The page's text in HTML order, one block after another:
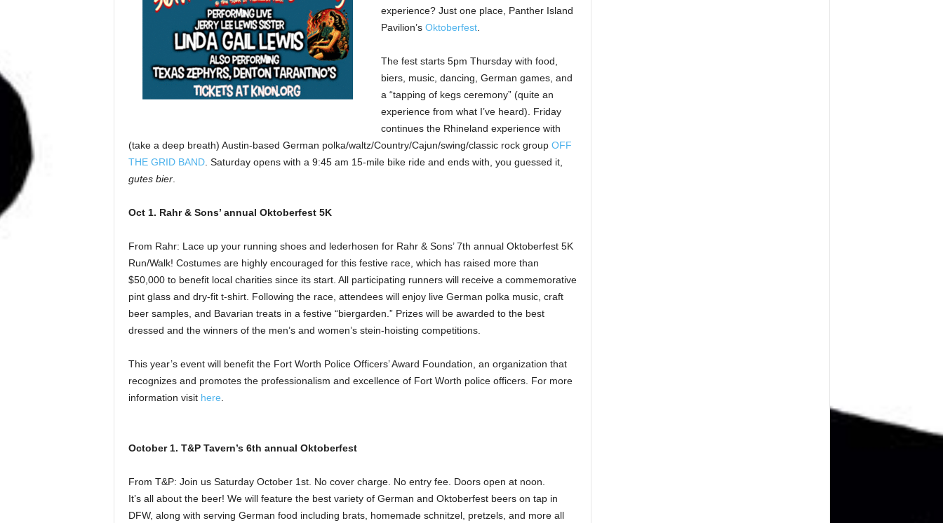
experience? Just one place, Panther Island
Pavilion’s Oktoberfest.
The fest starts 5pm Thursday with food,
biers, music, dancing, German games, and
a “tapping of kegs ceremony” (quite an
experience from what I’ve heard). Friday
continues the Rhineland experience with
(take a deep breath) Austin-based German polka/waltz/Country/Cajun/swing/classic rock group OFF
THE GRID BAND. Saturday opens with a 9:45 am 15-mile bike ride and ends with, you guessed it,
gutes bier.
Oct 1. Rahr & Sons’ annual Oktoberfest 5K
From Rahr: Lace up your running shoes and lederhosen for Rahr & Sons’ 7th annual Oktoberfest 5K
Run/Walk! Costumes are highly encouraged for this festive race, which has raised more than
$50,000 to benefit local charities since its start. All participating runners will receive a commemorative
pint glass and dry-fit t-shirt. Following the race, attendees will enjoy live German polka music, craft
beer samples, and Bavarian treats in a festive “biergarden.” Prizes will be awarded to the best
dressed and the winners of the men’s and women’s stein-hoisting competitions.
This year’s event will benefit the Fort Worth Police Officers’ Award Foundation, an organization that
recognizes and promotes the professionalism and excellence of Fort Worth police officers. For more
information visit here
October 1. T&P Tavern’s 6th annual Oktoberfest
From T&P: Join us Saturday October 1st. No cover charge. No entry fee. Doors open at noon.
It’s all about the beer! We will feature the best variety of German and Oktoberfest beers on tap in
DFW, along with serving German food including brats, homemade schnitzel, pretzels, and more all